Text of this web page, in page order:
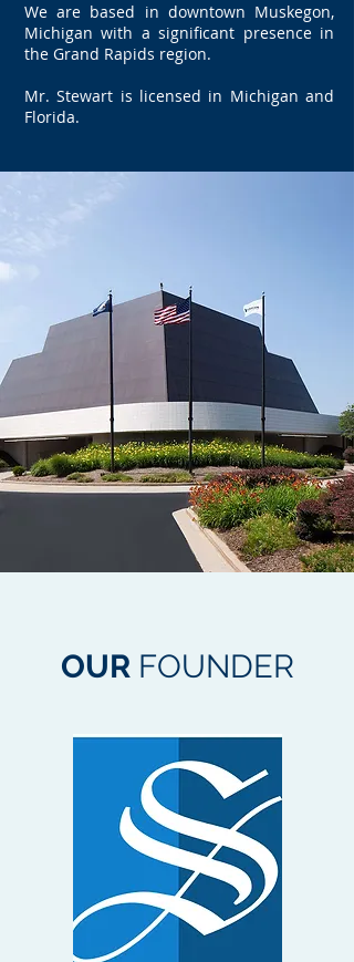
We are based in downtown Muskegon,
Michigan with a significant presence in
the Grand Rapids region.
Mr. Stewart is licensed in Michigan and
Florida.
OUR FOUNDER